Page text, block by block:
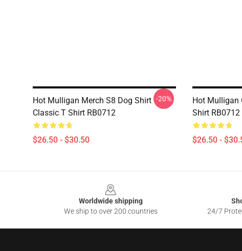
Hot Mulligan Merch S8 Dog Shirt
Classic T Shirt RB0712
$26.50 - $30.50
-20%
Hot Mulligan
Shirt RB0712
$26.50 -
Worldwide shipping
We ship to over 200 countries
24/7